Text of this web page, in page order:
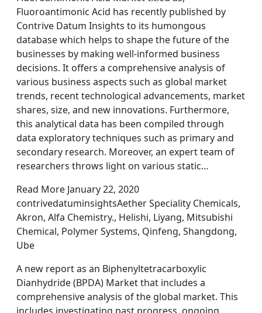
Fluoroantimonic Acid has recently published by
Contrive Datum Insights to its humongous
database which helps to shape the future of the
businesses by making well-informed business
decisions. It offers a comprehensive analysis of
various business aspects such as global market
trends, recent technological advancements, market
shares, size, and new innovations. Furthermore,
this analytical data has been compiled through
data exploratory techniques such as primary and
secondary research. Moreover, an expert team of
researchers throws light on various static…
Read More January 22, 2020
contrivedatuminsightsAether Speciality Chemicals,
Akron, Alfa Chemistry., Helishi, Liyang, Mitsubishi
Chemical, Polymer Systems, Qinfeng, Shangdong,
Ube
A new report as an Biphenyltetracarboxylic
Dianhydride (BPDA) Market that includes a
comprehensive analysis of the global market. This